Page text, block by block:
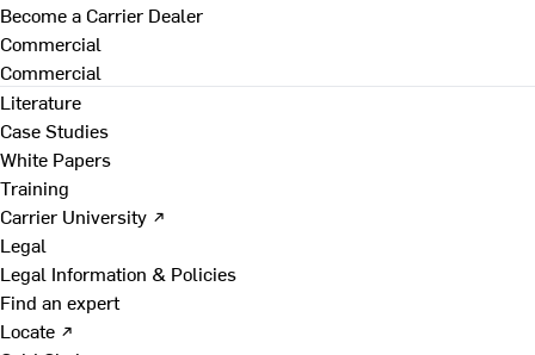
Become a Carrier Dealer
Commercial
Commercial
Literature
Case Studies
White Papers
Training
Carrier University ↗
Legal
Legal Information & Policies
Find an expert
Locate ↗